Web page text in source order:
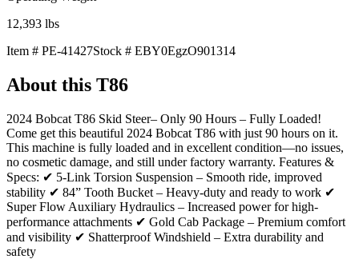
12,393 lbs
Item # PE-41427Stock # EBY0EgzO901314
About this T86
2024 Bobcat T86 Skid Steer– Only 90 Hours – Fully Loaded!
Come get this beautiful 2024 Bobcat T86 with just 90 hours on it.
This machine is fully loaded and in excellent condition—no issues,
no cosmetic damage, and still under factory warranty. Features &
Specs: ✔ 5-Link Torsion Suspension – Smooth ride, improved
stability ✔ 84” Tooth Bucket – Heavy-duty and ready to work ✔
Super Flow Auxiliary Hydraulics – Increased power for high-
performance attachments ✔ Gold Cab Package – Premium comfort
and visibility ✔ Shatterproof Windshield – Extra durability and
safety